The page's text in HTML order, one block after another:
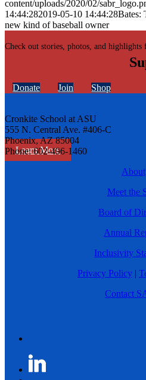
Check out stories, photos, and highlights
Learn More
content/uploads/2020/02/
14:44:282019-05-10 14:44:28Bates:
new kind of baseball owner
Donate Join Shop
Cronkite School at ASU
555 N. Central Ave. #406-C
Phoenix, AZ 85004
Phone: 602-496-1460
About
Meet the
Board of
Annual
Inclusivity
Privacy Policy |
Contact